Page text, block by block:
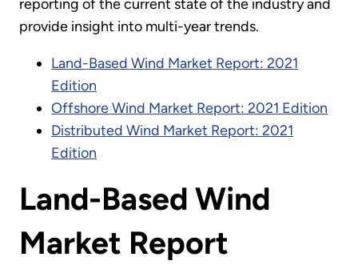
reporting of the current state of the industry and
provide insight into multi-year trends.
Land-Based Wind Market Report: 2021
Edition
Offshore Wind Market Report: 2021 Edition
Distributed Wind Market Report: 2021
Edition
Land-Based Wind
Market Report